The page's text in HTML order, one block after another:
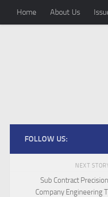
Skip to content
Home About Us
FOLLOW US:
NEXT
Sub Contract
Company Engineering